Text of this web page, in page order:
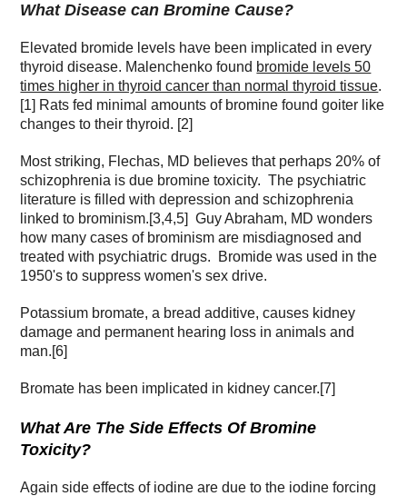
What Disease can Bromine Cause?
Elevated bromide levels have been implicated in every
thyroid disease. Malenchenko found bromide levels 50
times higher in thyroid cancer than normal thyroid tissue.
[1] Rats fed minimal amounts of bromine found goiter like
changes to their thyroid. [2]
Most striking, Flechas, MD believes that perhaps 20% of
schizophrenia is due bromine toxicity. The psychiatric
literature is filled with depression and schizophrenia
linked to brominism.[3,4,5] Guy Abraham, MD wonders
how many cases of brominism are misdiagnosed and
treated with psychiatric drugs. Bromide was used in the
1950's to suppress women's sex drive.
Potassium bromate, a bread additive, causes kidney
damage and permanent hearing loss in animals and
man.[6]
Bromate has been implicated in kidney cancer.[7]
What Are The Side Effects Of Bromine
Toxicity?
Again side effects of iodine are due to the iodine forcing